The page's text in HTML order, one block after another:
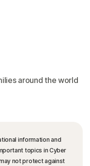
around the world
information and
topics in Cyber
not protect against